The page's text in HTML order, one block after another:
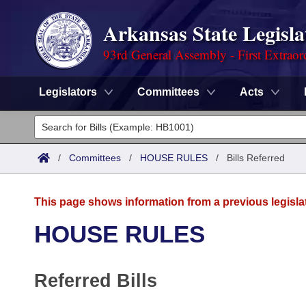
Arkansas State
93rd General Assembly - First
Legislators Committees Acts
Legislators
List All
District Finder
Committees
Task Force
Code Sections Amended
Advanced Search
Meetings and Events
Arkansas Law
/ Committees / HOUSE RULES / Bills Referred
This page shows information from a previous
HOUSE RULES
Referred Bills